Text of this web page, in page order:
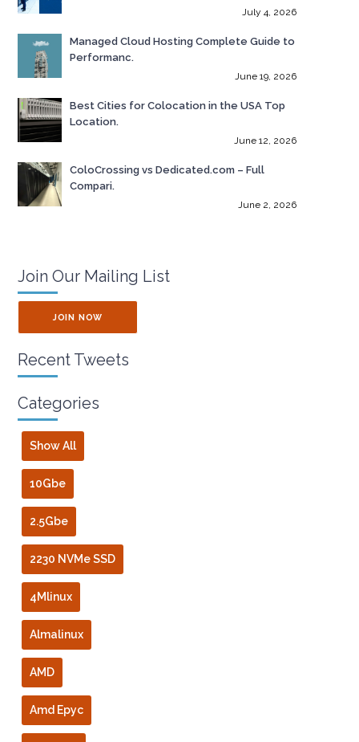
July 4, 2026
Managed Cloud Hosting Complete Guide to
Performanc.
June 19, 2026
Best Cities for Colocation in the USA Top
Location.
June 12, 2026
ColoCrossing vs Dedicated.com – Full
Compari.
June 2, 2026
Join Our Mailing List
JOIN NOW
Recent Tweets
Categories
Show All
10Gbe
2.5Gbe
2230 NVMe SSD
4Mlinux
Almalinux
AMD
Amd Epyc